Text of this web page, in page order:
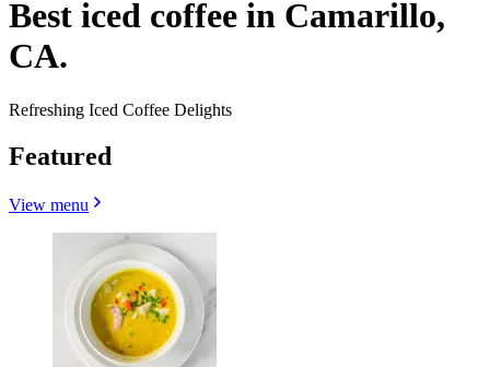
Best iced coffee in Camarillo,
CA.
Refreshing Iced Coffee Delights
Featured
View menu